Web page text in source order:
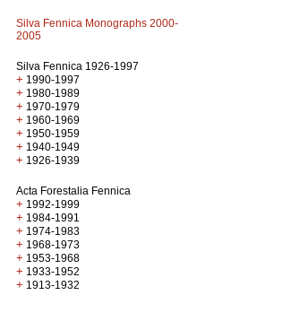
Silva Fennica Monographs 2000-
2005
Silva Fennica 1926-1997
+ 1990-1997
+ 1980-1989
+ 1970-1979
+ 1960-1969
+ 1950-1959
+ 1940-1949
+ 1926-1939
Acta Forestalia Fennica
+ 1992-1999
+ 1984-1991
+ 1974-1983
+ 1968-1973
+ 1953-1968
+ 1933-1952
+ 1913-1932